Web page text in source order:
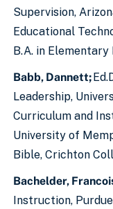
Supervision,
Educational
B.A. in
Babb, Dannett;
Leadership,
Curriculum and
University of
Bible, Crichton
Bachelder,
Instruction,